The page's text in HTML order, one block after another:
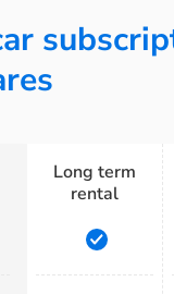
Long term
rental